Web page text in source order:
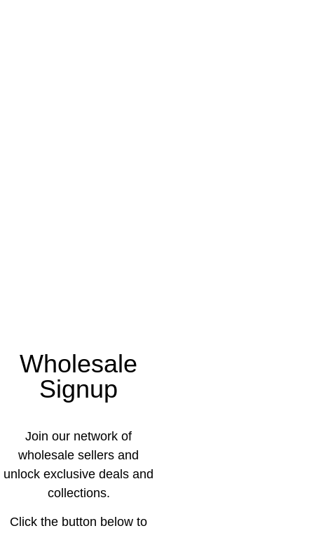
Wholesale
Signup
Join our network of
wholesale sellers and
unlock exclusive deals and
collections.
Click the button below to